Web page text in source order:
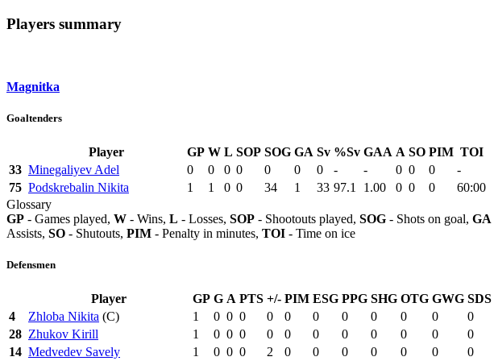
Players summary
Magnitka
Goaltenders
Player GP W L SOP SOG GA Sv %Sv GAA A SO PIM TOI
33 Minegaliyev Adel 0 0 0 0 0 0 0 - - 0 0 0
-
75 Podskrebalin Nikita 1 1 0 0 34 1 33 97.1 1.00 0 0 0
60:00
Glossary
GP - Games played, W - Wins, L - Losses, SOP - Shootouts played, SOG - Shots on goal, GA
Assists, SO - Shutouts, PIM - Penalty in minutes, TOI - Time on ice
Defensmen
Player GP G A PTS +/- PIM ESG PPG SHG OTG GWG SDS
4
Zhloba Nikita (C) 1 0 0 0 0 0 0 0 0 0 0 0
28 Zhukov Kirill 1 0 0 0 0 0 0 0 0 0 0 0
14 Medvedev Savely 1 0 0 0 2 0 0 0 0 0 0 0